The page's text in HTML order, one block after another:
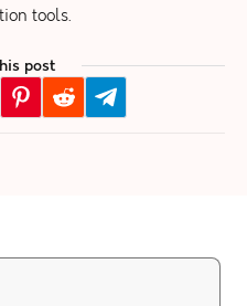
tools.
post